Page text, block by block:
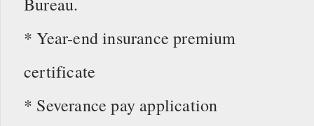
* Year-end insurance premium
certificate
* Severance pay application